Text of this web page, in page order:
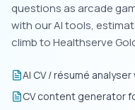
questions as arcade
with our AI tools,
climb to Healthserve
AI CV / résumé
CV content generator